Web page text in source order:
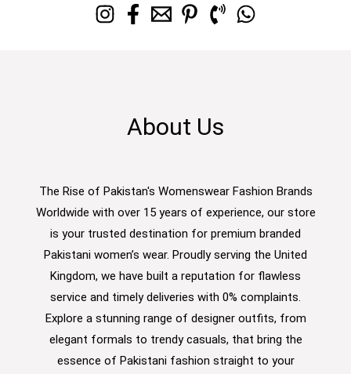
About Us
The Rise of Pakistan's Womenswear Fashion Brands
Worldwide with over 15 years of experience, our store
is your trusted destination for premium branded
Pakistani women’s wear. Proudly serving the United
Kingdom, we have built a reputation for flawless
service and timely deliveries with 0% complaints.
Explore a stunning range of designer outfits, from
elegant formals to trendy casuals, that bring the
essence of Pakistani fashion straight to your